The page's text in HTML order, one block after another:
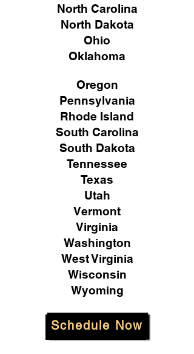
North Carolina
North Dakota
Ohio
Oklahoma
Oregon
Pennsylvania
Rhode Island
South Carolina
South Dakota
Tennessee
Texas
Utah
Vermont
Virginia
Washington
West Virginia
Wisconsin
Wyoming
Schedule Now